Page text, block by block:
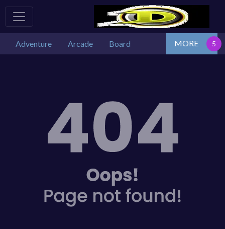
Adventure Arcade Board MORE